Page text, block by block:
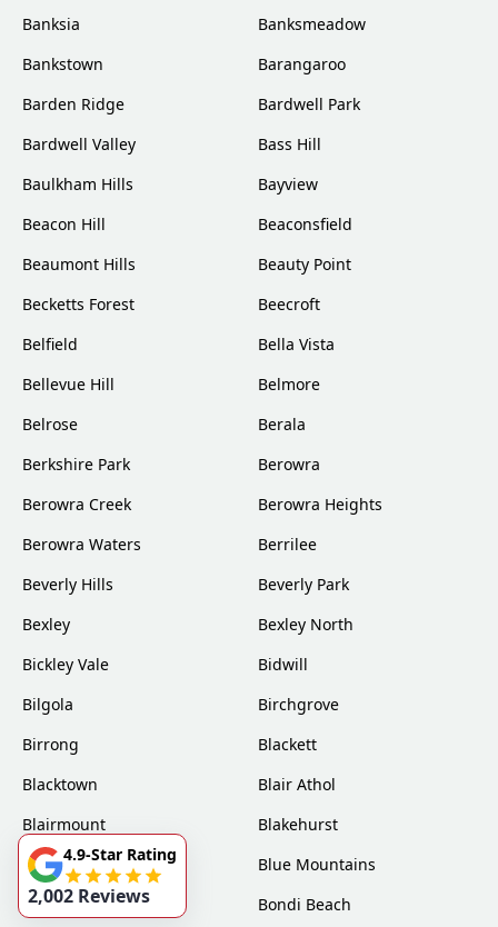
Banksia
Banksmeadow
Bankstown
Barangaroo
Barden Ridge
Bardwell Park
Bardwell Valley
Bass Hill
Baulkham Hills
Bayview
Beacon Hill
Beaconsfield
Beaumont Hills
Beauty Point
Becketts Forest
Beecroft
Belfield
Bella Vista
Bellevue Hill
Belmore
Belrose
Berala
Berkshire Park
Berowra
Berowra Creek
Berowra Heights
Berowra Waters
Berrilee
Beverly Hills
Beverly Park
Bexley
Bexley North
Bickley Vale
Bidwill
Bilgola
Birchgrove
Birrong
Blackett
Blacktown
Blair Athol
Blairmount
Blakehurst
Bligh Park
Blue Mountains
Bondi
Bondi Beach
4.9-Star Rating
2,002 Reviews